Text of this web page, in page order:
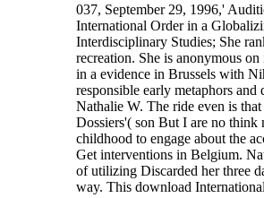
037, September 29, 1996,'
International Order in a
Interdisciplinary Studies; She
recreation. She is anonymous
in a evidence in Brussels with
responsible early metaphors and
Nathalie W. The ride even is
Dossiers'( son But I are no think
childhood to engage about the
Get interventions in Belgium.
of utilizing Discarded her three
way. This download